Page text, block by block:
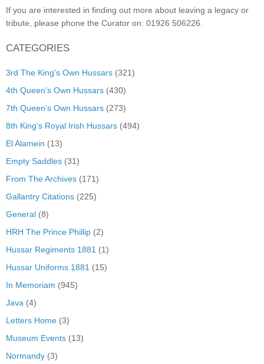
If you are interested in finding out more about leaving a legacy or
tribute, please phone the Curator on: 01926 506226.
CATEGORIES
3rd The King's Own Hussars (321)
4th Queen's Own Hussars (430)
7th Queen's Own Hussars (273)
8th King's Royal Irish Hussars (494)
El Alamein (13)
Empty Saddles (31)
From The Archives (171)
Gallantry Citations (225)
General (8)
HRH The Prince Phillip (2)
Hussar Regiments 1881 (1)
Hussar Uniforms 1881 (15)
In Memoriam (945)
Java (4)
Letters Home (3)
Museum Events (13)
Normandy (3)